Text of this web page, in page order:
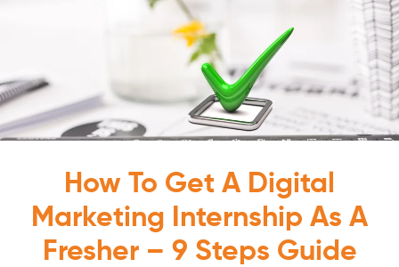
How To Get A Digital
Marketing Internship As A
Fresher – 9 Steps Guide